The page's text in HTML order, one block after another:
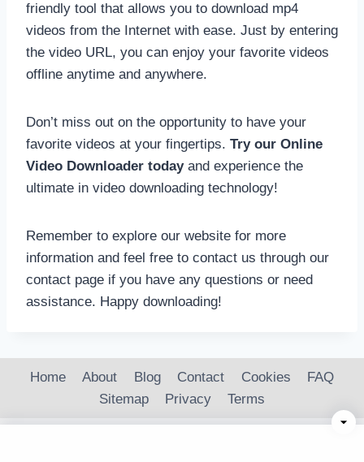
friendly tool that allows you to download mp4
videos from the Internet with ease. Just by entering
the video URL, you can enjoy your favorite videos
offline anytime and anywhere.
Don’t miss out on the opportunity to have your
favorite videos at your fingertips. Try our Online
Video Downloader todayand experience the
ultimate in video downloading technology!
Remember to explore our website for more
information and feel free to contact us through our
contact page if you have any questions or need
assistance. Happy downloading!
Home About Blog Contact Cookies
FAQ
Sitemap
Privacy Terms